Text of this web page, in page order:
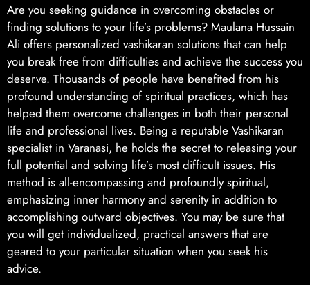
Are you seeking guidance in overcoming obstacles or
finding solutions to your life’s problems? Maulana Hussain
Ali offers personalized vashikaran solutions that can help
you break free from difficulties and achieve the success you
deserve. Thousands of people have benefited from his
profound understanding of spiritual practices, which has
helped them overcome challenges in both their personal
life and professional lives. Being a reputable Vashikaran
specialist in Varanasi, he holds the secret to releasing your
full potential and solving life’s most difficult issues. His
method is all-encompassing and profoundly spiritual,
emphasizing inner harmony and serenity in addition to
accomplishing outward objectives. You may be sure that
you will get individualized, practical answers that are
geared to your particular situation when you seek his
advice.